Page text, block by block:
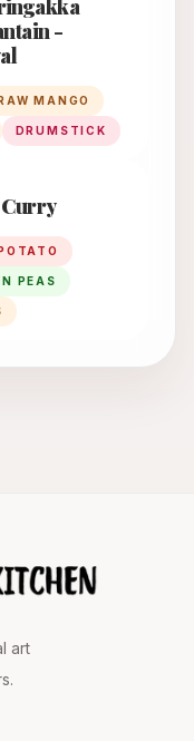
-
MANGO
DRUMSTICK
Curry
PEAS
art